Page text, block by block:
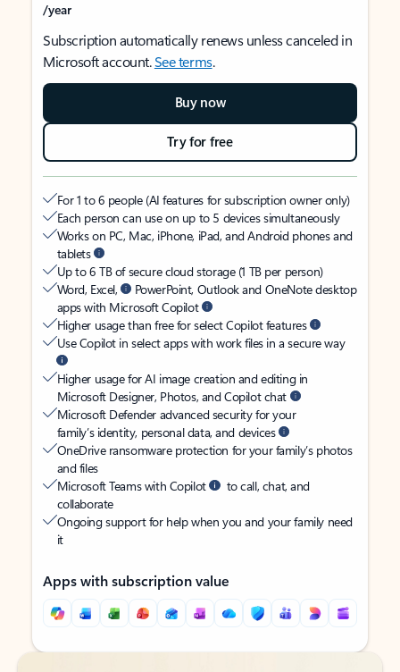
/year
Subscription automatically renews unless canceled in
Microsoft account.See terms.
Buy now
Try for free
For 1 to 6 people (AI features for subscription owner only)
Each person can use on up to 5 devices simultaneously
Works on PC, Mac, iPhone, iPad, and Android phones and
tablets
Up to 6 TB of secure cloud storage (1 TB per person)
Word, Excel,
PowerPoint, Outlook and OneNote desktop
apps with Microsoft Copilot
Higher usage than free for select Copilot features
Use Copilot in select apps with work files in a secure way
Higher usage for AI image creation and editing in
Microsoft Designer, Photos, and Copilot chat
Microsoft Defender advanced security for your
family’s identity, personal data, and devices
OneDrive ransomware protection for your family’s photos
and files
Microsoft Teams with Copilot
to call, chat, and
collaborate
Ongoing support for help when you and your family need
it
Apps with subscription value
Back to tabs
Back to tabs